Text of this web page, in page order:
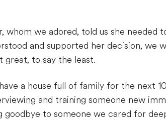
whom we adored, told us she
and supported her decision,
great, to say the least.
a house full of family for the next
and training someone new
to someone we cared for